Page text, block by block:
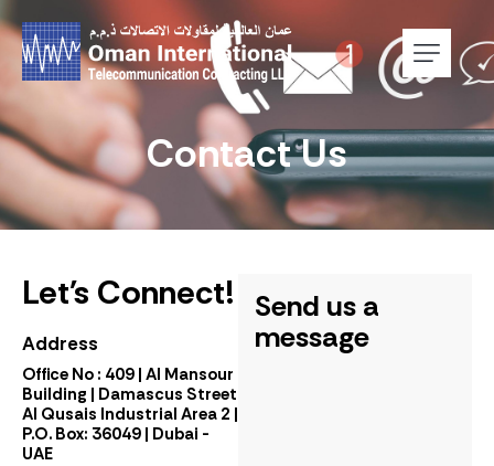
Contact Us
Let's Connect!
Address
Office No : 409 | Al Mansour
Building | Damascus Street
Al Qusais Industrial Area 2 |
P.O. Box: 36049 | Dubai -
UAE
Send us a
message